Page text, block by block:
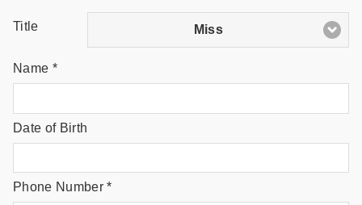
Title Miss
Name *
Date of Birth
Phone Number *